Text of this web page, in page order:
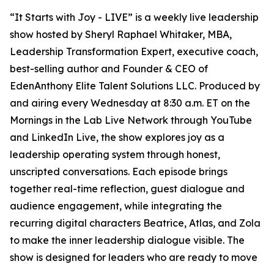
“It Starts with Joy - LIVE” is a weekly live leadership
show hosted by Sheryl Raphael Whitaker, MBA,
Leadership Transformation Expert, executive coach,
best-selling author and Founder & CEO of
EdenAnthony Elite Talent Solutions LLC. Produced by
and airing every Wednesday at 8:30 a.m. ET on the
Mornings in the Lab Live Network through YouTube
and LinkedIn Live, the show explores joy as a
leadership operating system through honest,
unscripted conversations. Each episode brings
together real-time reflection, guest dialogue and
audience engagement, while integrating the
recurring digital characters Beatrice, Atlas, and Zola
to make the inner leadership dialogue visible. The
show is designed for leaders who are ready to move